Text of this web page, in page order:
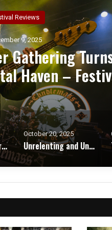
Reviews
7, 2025
Zakk Sabbath
Fury at
Review &
Unrelenting and Unholy: Vader, Kataklysm, Malevolent Creation, and Skeletal Remains Bring Death Metal to Life in Vegas – Concert Review & Photos
October 20, 2025
The Metal Gods Still Reign: JUDAS PRIEST Lead a Triumphant Night with Alice Cooper and Corrosion of Conformity – Concert Review & Photos